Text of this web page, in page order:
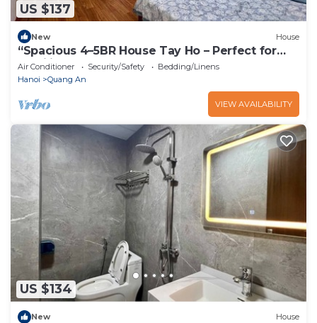
US $137
New House
“Spacious 4–5BR House Tay Ho – Perfect for
Families & Groups”
Air Conditioner Security/Safety
Bedding/Linens
Hanoi
Quang An
VIEW AVAILABILITY
US $134
New House